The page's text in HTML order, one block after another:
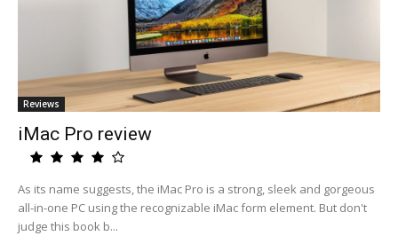
Reviews
iMac Pro review
As its name suggests, the iMac Pro is a strong, sleek and gorgeous
all-in-one PC using the recognizable iMac form element. But don't
judge this book b...